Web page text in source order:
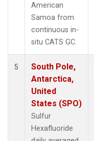
American
Samoa from
continuous in-
situ CATS GC.
5
South Pole,
Antarctica,
United
States (SPO)
Sulfur
Hexafluoride